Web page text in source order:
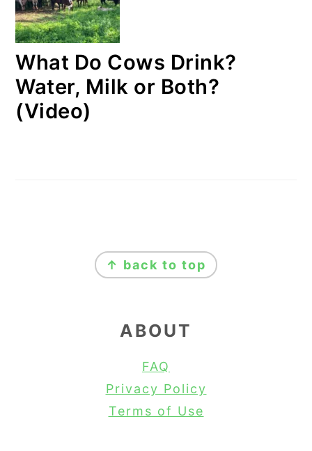
What Do Cows Drink?
Water, Milk or Both?
(Video)
↑ back to top
ABOUT
FAQ
Privacy Policy
Terms of Use